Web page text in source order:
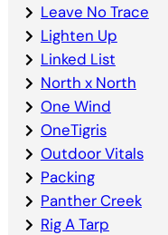
Leave No Trace
Lighten Up
Linked List
North x North
One Wind
OneTigris
Outdoor Vitals
Packing
Panther Creek
Rig A Tarp